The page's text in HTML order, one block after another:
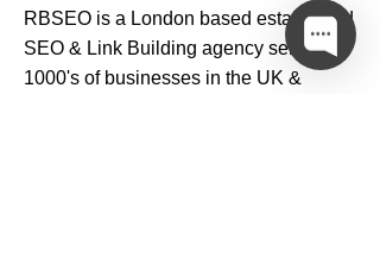
RBSEO is a London based established
SEO & Link Building agency serving
1000's of businesses in the UK &